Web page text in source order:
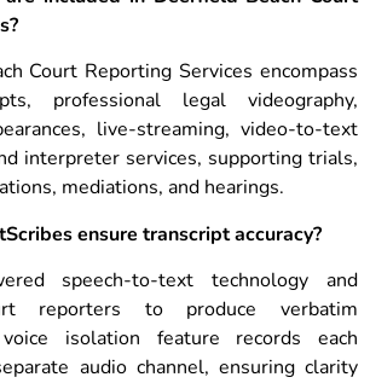
Court Reporting Services encompass
professional legal videography,
live-streaming, video-to-text
interpreter services, supporting trials,
mediations, and hearings.
ensure transcript accuracy?
speech-to-text technology and
reporters to produce verbatim
isolation feature records each
audio channel, ensuring clarity